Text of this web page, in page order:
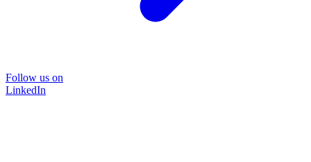
Follow us on
LinkedIn